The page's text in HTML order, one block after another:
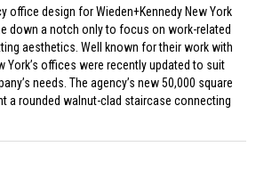
office design for Wieden+Kennedy New York
down a notch only to focus on work-related
aesthetics. Well known for their work with
York’s offices were recently updated to suit
needs. The agency’s new 50,000 square
a rounded walnut-clad staircase connecting